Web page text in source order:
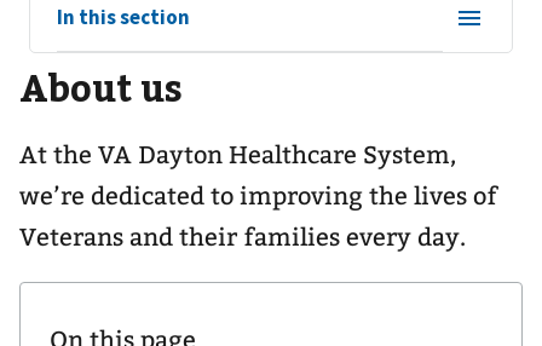
View
sub-
navigation
for
In this section
About us
At the VA Dayton Healthcare System,
we’re dedicated to improving the lives of
Veterans and their families every day.